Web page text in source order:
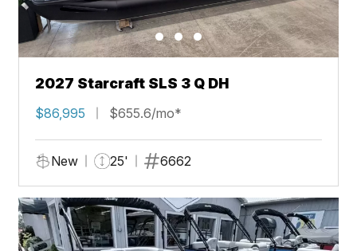
2027 Starcraft SLS 3 Q DH
$86,995 $655.6/mo*
New 25' 6662